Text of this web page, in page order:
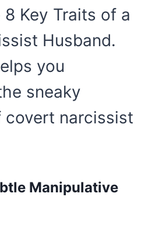
Key Traits of a
Husband.
you
sneaky
covert narcissist
Manipulative